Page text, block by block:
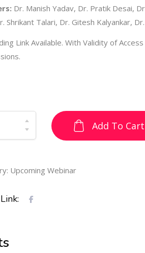
Dr. Manish Yadav, Dr. Pratik Desai,
Shrikant Talari, Dr. Gitesh Kalyankar,
Link Available. With Validity of
Add To Cart
Upcoming Webinar